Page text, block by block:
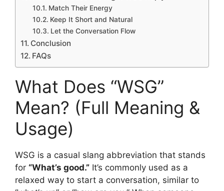
Match Their Energy
Keep It Short and Natural
Let the Conversation Flow
Conclusion
FAQs
What Does “WSG”
Mean? (Full Meaning &
Usage)
WSG is a casual slang abbreviation that stands
for “What’s good.” It’s commonly used as a
relaxed way to start a conversation, similar to